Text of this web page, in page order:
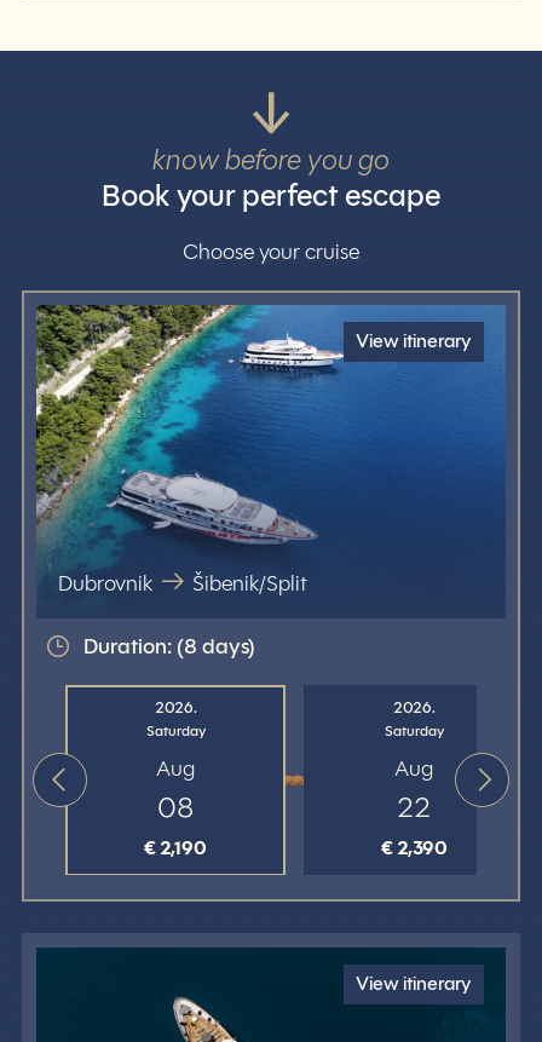
know before you go
Book your perfect escape
Choose your cruise
Dubrovnik Šibenik/Split
View itinerary
Duration: (8 days)
2026.
Saturday
Aug
08
€ 2,190
2026.
Saturday
Aug
22
€ 2,390
View itinerary